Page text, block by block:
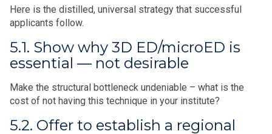
Here is the distilled, universal strategy that successful
applicants follow.
5.1. Show why 3D ED/microED is
essential — not desirable
Make the structural bottleneck undeniable – what is the
cost of not having this technique in your institute?
5.2. Offer to establish a regional